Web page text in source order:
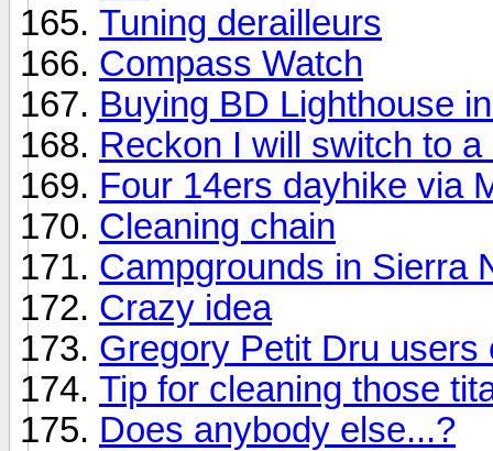
Tuning derailleurs
Compass Watch
Buying BD Lighthouse
Reckon I will switch to
Four 14ers dayhike via
Cleaning chain
Campgrounds in Sierra
Crazy idea
Gregory Petit Dru users
Tip for cleaning those
Does anybody else...?